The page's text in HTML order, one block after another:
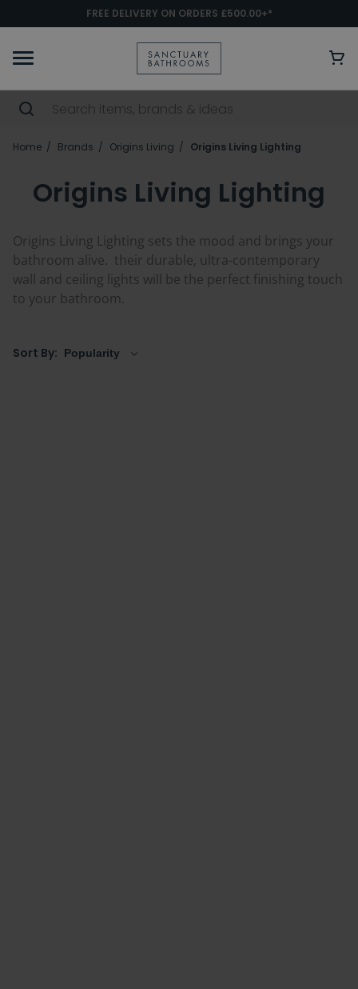
FREE DELIVERY ON ORDERS £500.00+*
Home Brands Origins Living Origins Living Lighting
Origins Living Lighting
Origins Living Lighting sets the mood and brings your
bathroom alive. their durable, ultra-contemporary
wall and ceiling lights will be the perfect finishing touch
to your bathroom.
Sort By: